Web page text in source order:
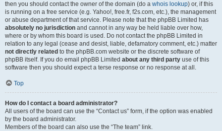
then you should contact the owner of the domain (do a whois lookup) or, if this
is running on a free service (e.g. Yahoo!, free.fr, f2s.com, etc.), the management
or abuse department of that service. Please note that the phpBB Limited has
absolutely no jurisdiction and cannot in any way be held liable over how,
where or by whom this board is used. Do not contact the phpBB Limited in
relation to any legal (cease and desist, liable, defamatory comment, etc.) matter
not directly related to the phpBB.com website or the discrete software of
phpBB itself. If you do email phpBB Limited about any third party use of this
software then you should expect a terse response or no response at all.
Top
How do I contact a board administrator?
All users of the board can use the “Contact us” form, if the option was enabled
by the board administrator.
Members of the board can also use the “The team” link.